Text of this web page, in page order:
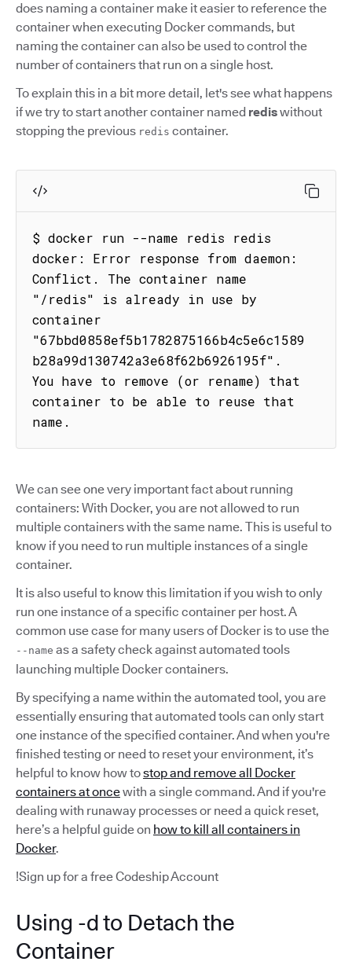
does naming a container make it easier to reference the
container when executing Docker commands, but
naming the container can also be used to control the
number of containers that run on a single host.
To explain this in a bit more detail, let's see what happens
if we try to start another container named rediswithout
stopping the previous redis container.
$ docker run --name redis redis
docker: Error response from daemon:
Conflict. The container name
"/redis" is already in use by
container
"67bbd0858ef5b1782875166b4c5e6c1589
b28a99d130742a3e68f62b6926195f".
You have to remove (or rename) that
container to be able to reuse that
name.
We can see one very important fact about running
containers: With Docker, you are not allowed to run
multiple containers with the same name. This is useful to
know if you need to run multiple instances of a single
container.
It is also useful to know this limitation if you wish to only
run one instance of a specific container per host. A
common use case for many users of Docker is to use the
--name as a safety check against automated tools
launching multiple Docker containers.
By specifying a name within the automated tool, you are
essentially ensuring that automated tools can only start
one instance of the specified container. And when you're
finished testing or need to reset your environment, it’s
helpful to know how tostop and remove all Docker
containers at oncewith a single command. And if you're
dealing with runaway processes or need a quick reset,
here’s a helpful guide on how to kill all containers in
Docker.
!Sign up for a free Codeship Account
Using -d to Detach the
Container